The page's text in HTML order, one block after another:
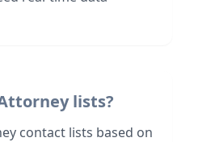
lists?
contact lists based on